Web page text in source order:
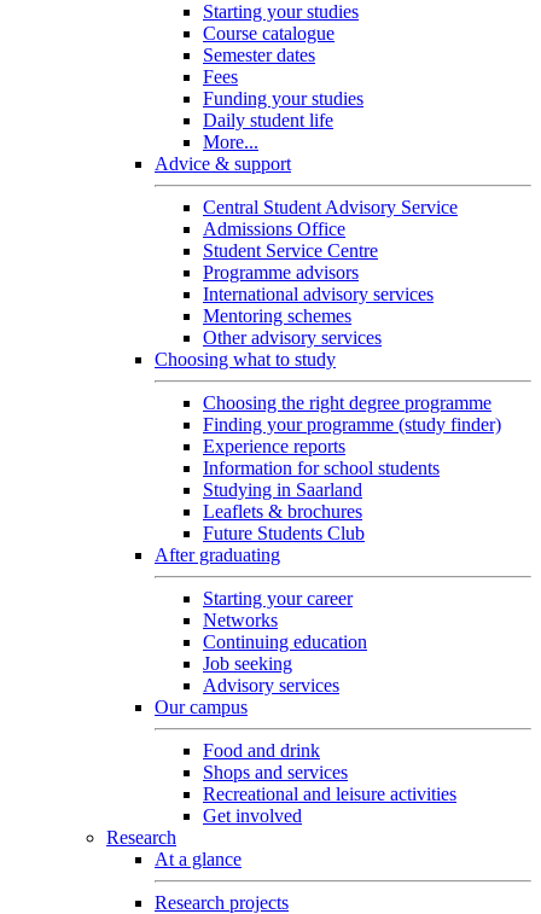
Starting your studies
Course catalogue
Semester dates
Fees
Funding your studies
Daily student life
More...
Advice & support
Central Student Advisory Service
Admissions Office
Student Service Centre
Programme advisors
International advisory services
Mentoring schemes
Other advisory services
Choosing what to study
Choosing the right degree programme
Finding your programme (study finder)
Experience reports
Information for school students
Studying in Saarland
Leaflets & brochures
Future Students Club
After graduating
Starting your career
Networks
Continuing education
Job seeking
Advisory services
Our campus
Food and drink
Shops and services
Recreational and leisure activities
Get involved
Research
At a glance
Research projects